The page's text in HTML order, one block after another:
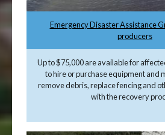
Emergency Disaster Assistance
producers
Up to $75,000 are available for
to hire or purchase equipment and
remove debris, replace fencing and
with the recovery